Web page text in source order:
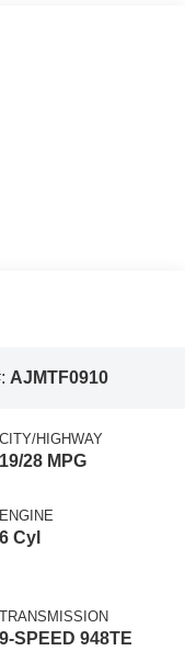
AJMTF0910
CITY/HIGHWAY
19/28 MPG
ENGINE
6 Cyl
TRANSMISSION
9-SPEED 948TE